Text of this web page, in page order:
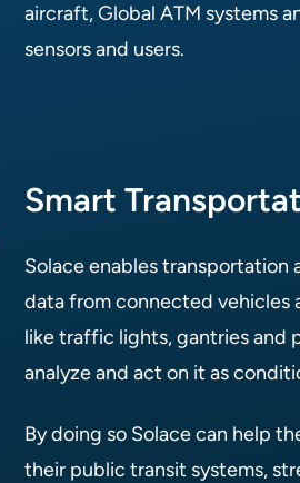
aircraft, Global ATM systems
sensors and users.
Smart
Solace enables
data from connected vehicles
like traffic lights, gantries and
analyze and act on it as
By doing so Solace can help
their public transit systems,